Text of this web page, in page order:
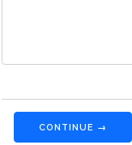
CONTINUE →